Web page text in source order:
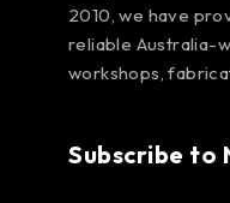
2010, we have
reliable Australia-
workshops,
Subscribe to